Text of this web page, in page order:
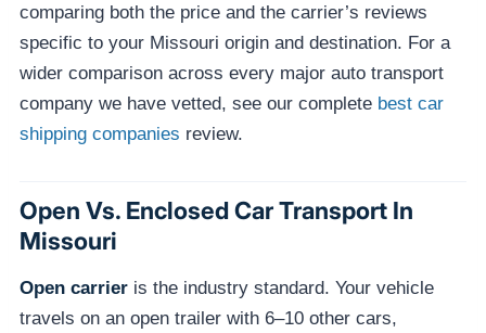
comparing both the price and the carrier’s reviews
specific to your Missouri origin and destination. For a
wider comparison across every major auto transport
company we have vetted, see our complete best car
shipping companies review.
Open Vs. Enclosed Car Transport In
Missouri
Open carrier is the industry standard. Your vehicle
travels on an open trailer with 6–10 other cars,